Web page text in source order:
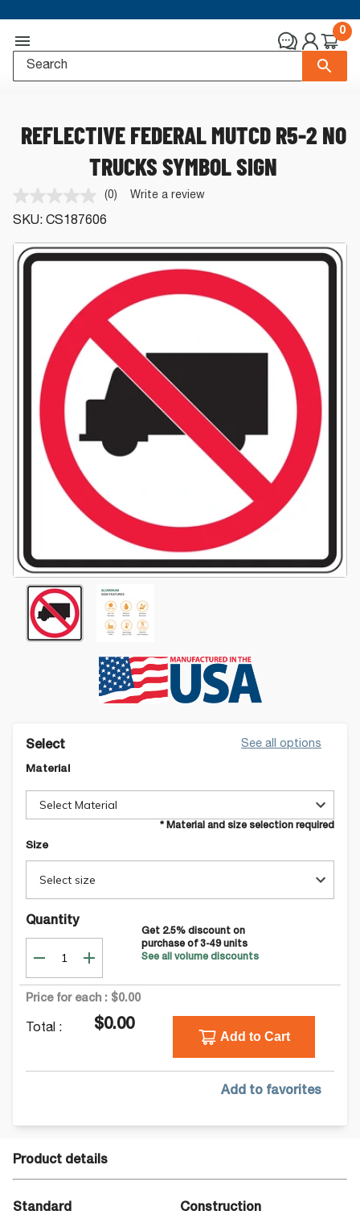
0
REFLECTIVE FEDERAL MUTCD R5-2 NO
TRUCKS SYMBOL SIGN
No
rating
value.
Same
page
link.
(0) Write a review
SKU: CS187606
Select See all options
Material
Select Material
* Material and size selection required
Size
Select size
Quantity
Get 2.5% discount on
purchase of 3-49units
See all volume discounts
Price for each : $0.00
Total : $0.00
Add to Cart
Add to favorites
Product details
Standard
Construction